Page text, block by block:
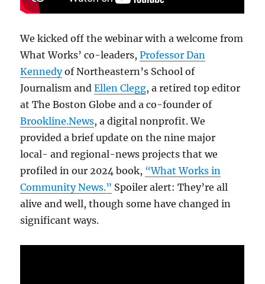
We kicked off the webinar with a welcome from
What Works’ co-leaders,Professor Dan
Kennedyof Northeastern’s School of
Journalism andEllen Clegg, a retired top editor
at The Boston Globe and a co-founder of
Brookline.News, a digital nonprofit. We
provided a brief update on the nine major
local- and regional-news projects that we
profiled in our 2024 book, “What Works in
Community News.” Spoiler alert: They’re all
alive and well, though some have changed in
significant ways.